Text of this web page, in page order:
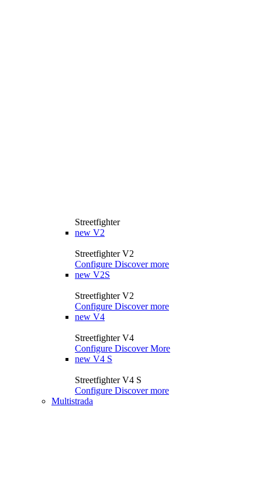
Streetfighter
new V2
Streetfighter V2
Configure Discover more
new V2S
Streetfighter V2
Configure Discover more
new V4
Streetfighter V4
Configure Discover More
new V4 S
Streetfighter V4 S
Configure Discover more
Multistrada